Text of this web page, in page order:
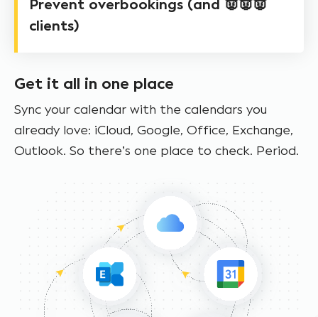
Prevent overbookings (and 👿👿👿
clients)
Get it all in one place
Sync your calendar with the calendars you
already love: iCloud, Google, Office, Exchange,
Outlook. So there’s one place to check. Period.